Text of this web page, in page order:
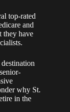
top-rated
and
they have
why St.
in the